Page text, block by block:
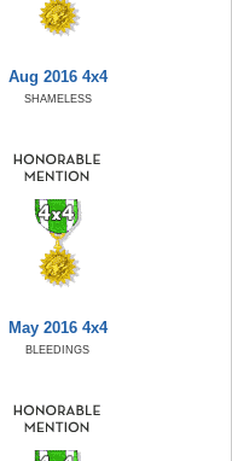
Aug 2016 4x4
SHAMELESS
May 2016 4x4
BLEEDINGS